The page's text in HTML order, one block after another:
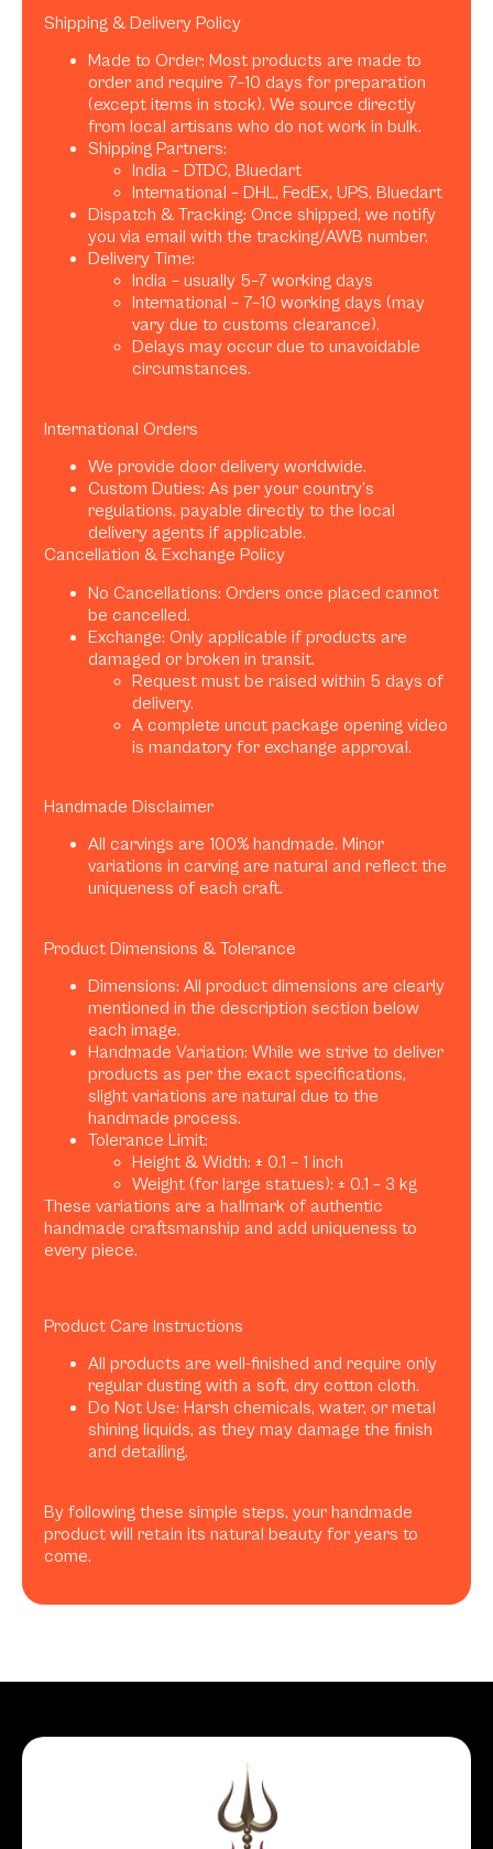
Shipping & Delivery Policy
Made to Order: Most products are made to
order and require 7–10 days for preparation
(except items in stock). We source directly
from local artisans who do not work in bulk.
Shipping Partners:
India – DTDC, Bluedart
International – DHL, FedEx, UPS, Bluedart
Dispatch & Tracking: Once shipped, we notify
you via email with the tracking/AWB number.
Delivery Time:
India – usually 5–7 working days
International – 7–10 working days (may
vary due to customs clearance).
Delays may occur due to unavoidable
circumstances.
International Orders
We provide door delivery worldwide.
Custom Duties: As per your country’s
regulations, payable directly to the local
delivery agents if applicable.
Cancellation & Exchange Policy
No Cancellations: Orders once placed cannot
be cancelled.
Exchange: Only applicable if products are
damaged or broken in transit.
Request must be raised within 5 days of
delivery.
A complete uncut package opening video
is mandatory for exchange approval.
Handmade Disclaimer
All carvings are 100% handmade. Minor
variations in carving are natural and reflect the
uniqueness of each craft.
Product Dimensions & Tolerance
Dimensions: All product dimensions are clearly
mentioned in the description section below
each image.
Handmade Variation: While we strive to deliver
products as per the exact specifications,
slight variations are natural due to the
handmade process.
Tolerance Limit:
Height & Width: ± 0.1 – 1 inch
Weight (for large statues): ± 0.1 – 3 kg
These variations are a hallmark of authentic
handmade craftsmanship and add uniqueness to
every piece.
Product Care Instructions
All products are well-finished and require only
regular dusting with a soft, dry cotton cloth.
Do Not Use: Harsh chemicals, water, or metal
shining liquids, as they may damage the finish
and detailing.
By following these simple steps, your handmade
product will retain its natural beauty for years to
come.